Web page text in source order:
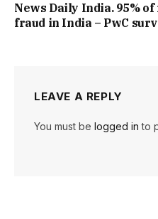
News Daily India. 95%
fraud in India – PwC
LEAVE A REPLY
You must be logged in to